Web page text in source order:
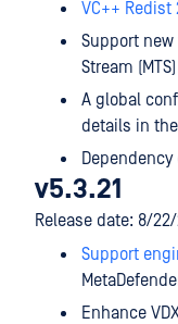
VC++ Redist
Support new
Stream (MTS)
A global
details in
v5.3.21
Release date: 8/
Support
Enhance